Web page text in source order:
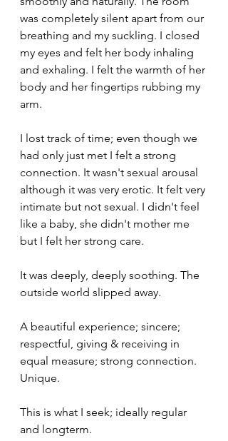
was completely silent apart from our
breathing and my suckling. I closed
my eyes and felt her body inhaling
and exhaling. I felt the warmth of her
body and her fingertips rubbing my
arm.
I lost track of time; even though we
had only just met I felt a strong
connection. It wasn't sexual arousal
although it was very erotic. It felt very
intimate but not sexual. I didn't feel
like a baby, she didn't mother me
but I felt her strong care.
It was deeply, deeply soothing. The
outside world slipped away.
A beautiful experience; sincere;
respectful, giving & receiving in
equal measure; strong connection.
Unique.
This is what I seek; ideally regular
and longterm.